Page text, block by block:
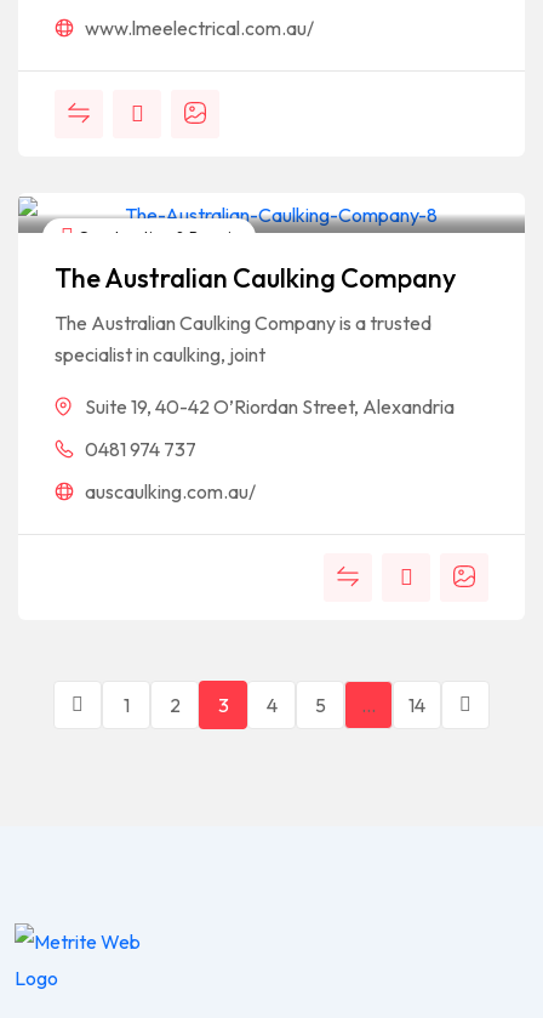
www.lmeelectrical.com.au/
Construction & Repair
The Australian Caulking Company
The Australian Caulking Company is a trusted
specialist in caulking, joint
Suite 19, 40-42 O’Riordan Street, Alexandria
0481 974 737
auscaulking.com.au/
1 2 3 4 5 … 14